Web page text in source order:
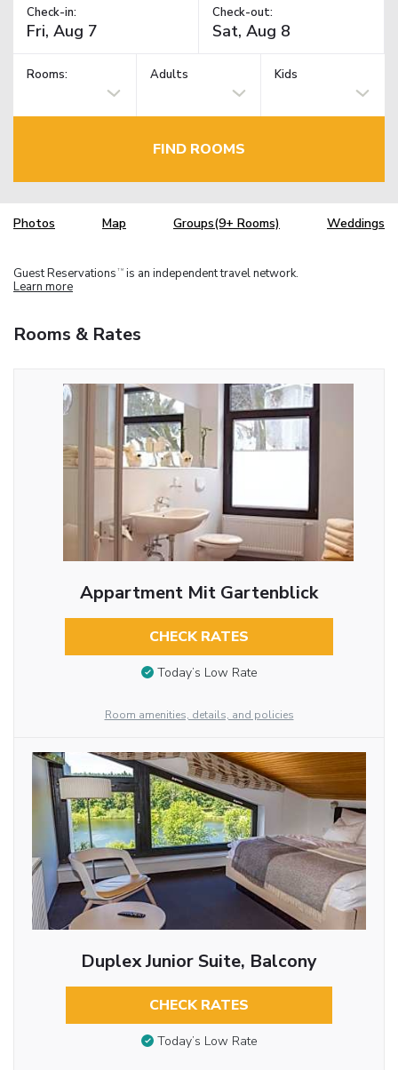
Check-in: Check-out:
Rooms: Adults Kids
FIND ROOMS
Photos Map Groups(9+ Rooms) Weddings
Guest Reservations TM is an independent travel network.
Learn more
Rooms & Rates
Appartment Mit Gartenblick
CHECK RATES
Today’s Low Rate
Room amenities, details, and policies
Duplex Junior Suite, Balcony
CHECK RATES
Today’s Low Rate